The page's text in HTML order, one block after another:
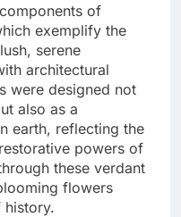
of
exemplify the
serene
architectural
were designed not
also as a
earth, reflecting the
powers of
these verdant
flowers
history.